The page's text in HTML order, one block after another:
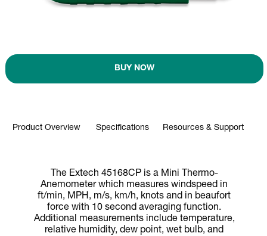
BUY NOW
Product Overview Specifications Resources & Support
The Extech 45168CP is a Mini Thermo-
Anemometer which measures windspeed in
ft/min, MPH, m/s, km/h, knots and in beaufort
force with 10 second averaging function.
Additional measurements include temperature,
relative humidity, dew point, wet bulb, and